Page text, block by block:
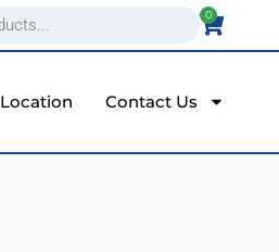
0
Location Contact Us